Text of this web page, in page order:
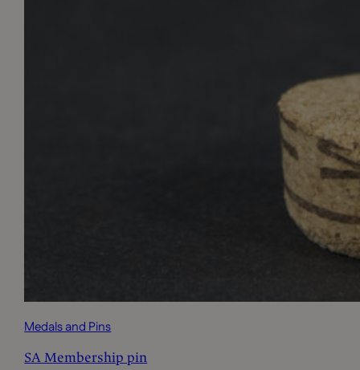
Medals and Pins
SA Membership pin